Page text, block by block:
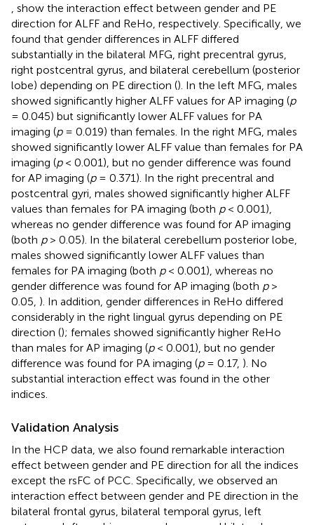
show the interaction effect between gender and PE
direction for ALFF and ReHo, respectively. Specifically, we
found that gender differences in ALFF differed
substantially in the bilateral MFG, right precentral gyrus,
right postcentral gyrus, and bilateral cerebellum (posterior
lobe) depending on PE direction (). In the left MFG, males
showed significantly higher ALFF values for AP imaging (p
= 0.045) but significantly lower ALFF values for PA
imaging (p= 0.019) than females. In the right MFG, males
showed significantly lower ALFF value than females for PA
imaging (p< 0.001), but no gender difference was found
for AP imaging (p= 0.371). In the right precentral and
postcentral gyri, males showed significantly higher ALFF
values than females for PA imaging (both p< 0.001),
whereas no gender difference was found for AP imaging
(both p> 0.05). In the bilateral cerebellum posterior lobe,
males showed significantly lower ALFF values than
females for PA imaging (both p< 0.001), whereas no
gender difference was found for AP imaging (both p>
0.05, ). In addition, gender differences in ReHo differed
considerably in the right lingual gyrus depending on PE
direction (); females showed significantly higher ReHo
than males for AP imaging (p< 0.001), but no gender
difference was found for PA imaging (p= 0.17, ). No
substantial interaction effect was found in the other
indices.
Validation Analysis
In the HCP data, we also found remarkable interaction
effect between gender and PE direction for all the indices
except the rsFC of PCC. Specifically, we observed an
interaction effect between gender and PE direction in the
bilateral frontal gyrus, bilateral temporal gyrus, left